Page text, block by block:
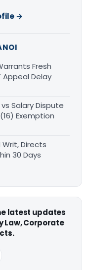
→
Fresh
Delay
Salary Dispute
Exemption
Writ, Directs
30 Days
latest updates
Law, Corporate